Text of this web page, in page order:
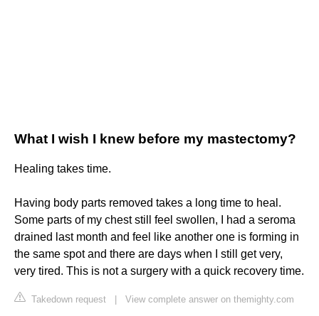
What I wish I knew before my mastectomy?
Healing takes time.
Having body parts removed takes a long time to heal.
Some parts of my chest still feel swollen, I had a seroma
drained last month and feel like another one is forming in
the same spot and there are days when I still get very,
very tired. This is not a surgery with a quick recovery time.
Takedown request View complete answer on themighty.com